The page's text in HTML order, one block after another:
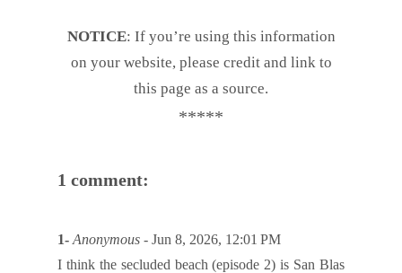
NOTICE: If you’re using this information
on your website, please credit and link to
this page as a source.
*****
1 comment:
1- Anonymous - Jun 8, 2026, 12:01 PM
I think the secluded beach (episode 2) is San Blas